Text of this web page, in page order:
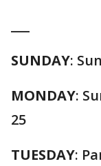
SUNDAY:
MONDAY:
25
TUESDAY: